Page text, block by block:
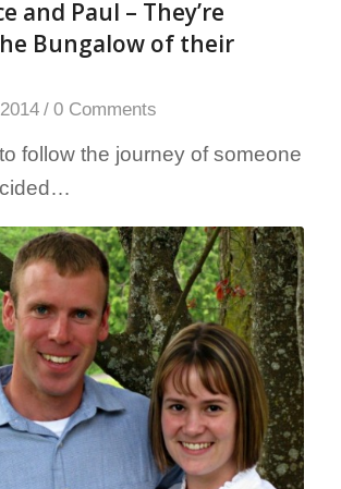
and Paul – They’re
Bungalow of their
/ 0 Comments
follow the journey of someone